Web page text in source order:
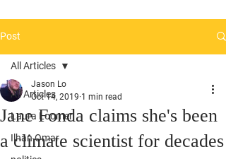
Post
All Articles
Laura Loomer
Ilhan Omar
All Articles
Jane Fonda claims she's been
a climate scientist for decades
Jason Lo
Oct 14, 2019 1 min read